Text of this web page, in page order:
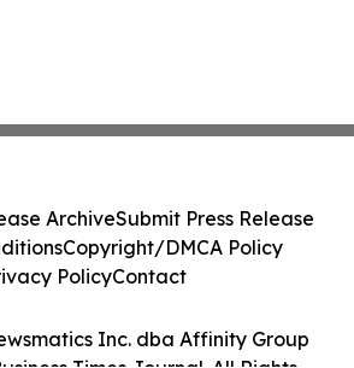
Inc. dba Affinity Group
ArchiveSubmit Press Release
Copyright/DMCA Policy
PolicyContact